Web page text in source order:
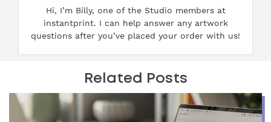
Hi, I’m Billy, one of the Studio members at
instantprint. I can help answer any artwork
questions after you’ve placed your order with us!
Related Posts